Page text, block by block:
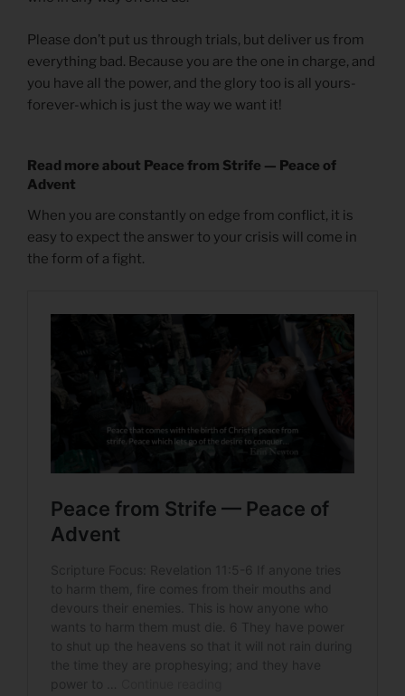
Please don’t put us through trials, but deliver us from
everything bad. Because you are the one in charge, and
you have all the power, and the glory too is all yours-
forever-which is just the way we want it!
Read more about Peace from Strife — Peace of
Advent
When you are constantly on edge from conflict, it is
easy to expect the answer to your crisis will come in
the form of a fight.